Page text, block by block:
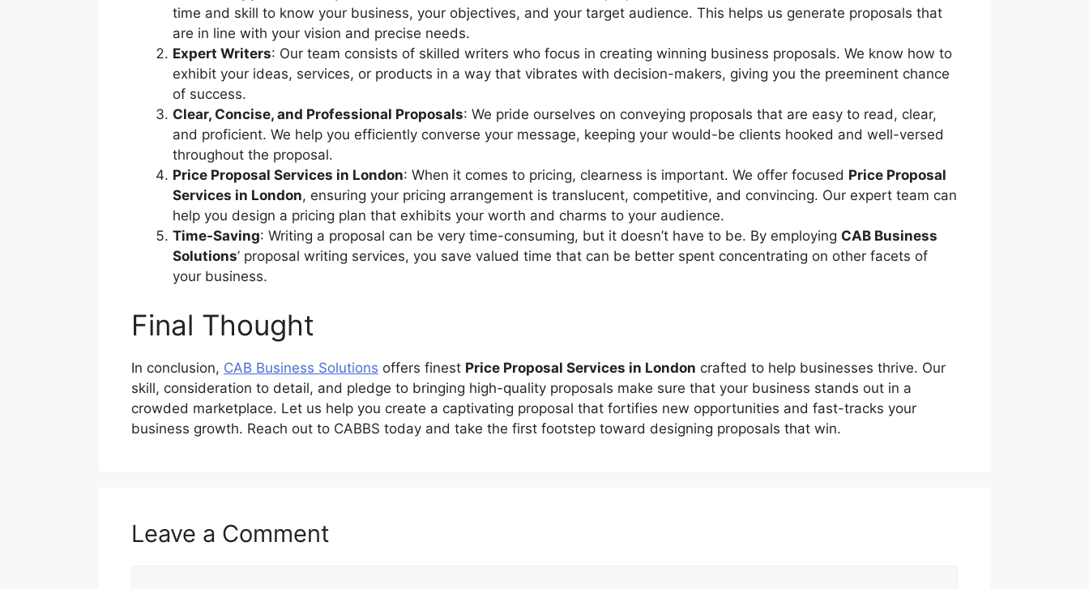
time and skill to know your business, your objectives, and your target audience. This helps us generate proposals that
are in line with your vision and precise needs.
Expert Writers: Our team consists of skilled writers who focus in creating winning business proposals. We know how to
exhibit your ideas, services, or products in a way that vibrates with decision-makers, giving you the preeminent chance
of success.
Clear, Concise, and Professional Proposals: We pride ourselves on conveying proposals that are easy to read, clear,
and proficient. We help you efficiently converse your message, keeping your would-be clients hooked and well-versed
throughout the proposal.
Price Proposal Services in London: When it comes to pricing, clearness is important. We offer focused Price Proposal
Services in London, ensuring your pricing arrangement is translucent, competitive, and convincing. Our expert team can
help you design a pricing plan that exhibits your worth and charms to your audience.
Time-Saving: Writing a proposal can be very time-consuming, but it doesn’t have to be. By employing CAB Business
Solutions’ proposal writing services, you save valued time that can be better spent concentrating on other facets of
your business.
Final Thought
In conclusion, CAB Business Solutions offers finest Price Proposal Services in London crafted to help businesses thrive. Our
skill, consideration to detail, and pledge to bringing high-quality proposals make sure that your business stands out in a
crowded marketplace. Let us help you create a captivating proposal that fortifies new opportunities and fast-tracks your
business growth. Reach out to CABBS today and take the first footstep toward designing proposals that win.
Leave a Comment